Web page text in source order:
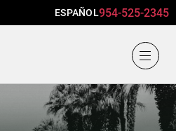
ESPAÑOL954-525-2345